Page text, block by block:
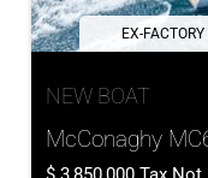
EX-
NEW BOAT
McConaghy